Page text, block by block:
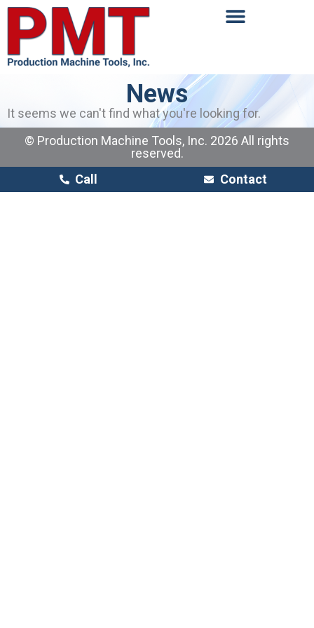
News
It seems we can't find what you're looking for.
© Production Machine Tools, Inc. 2026 All rights
reserved.
Call
Contact